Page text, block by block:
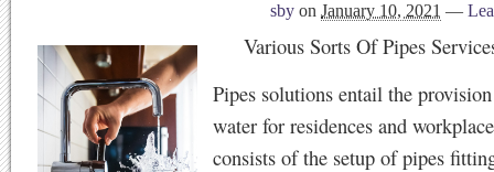
sby on January 10, 2021 —
Various Sorts Of Pipes
Pipes solutions entail the
water for residences and
consists of the setup of pipes